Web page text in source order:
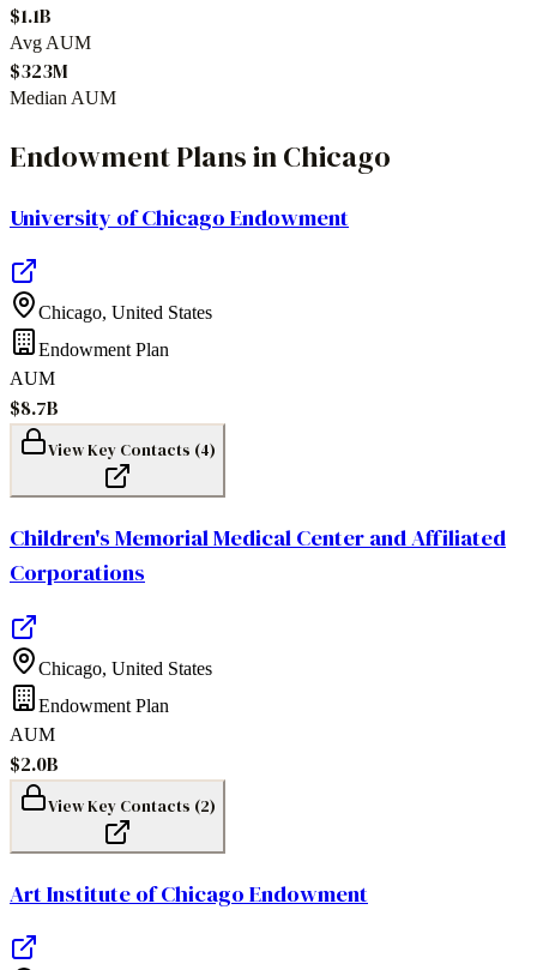
$1.1B
Avg AUM
$323M
Median AUM
Endowment PlansinChicago
University of Chicago Endowment
Chicago, United States
Endowment Plan
AUM
$8.7B
View Key Contacts (4)
Children's Memorial Medical Center and Affiliated
Corporations
Chicago, United States
Endowment Plan
AUM
$2.0B
View Key Contacts (2)
Art Institute of Chicago Endowment